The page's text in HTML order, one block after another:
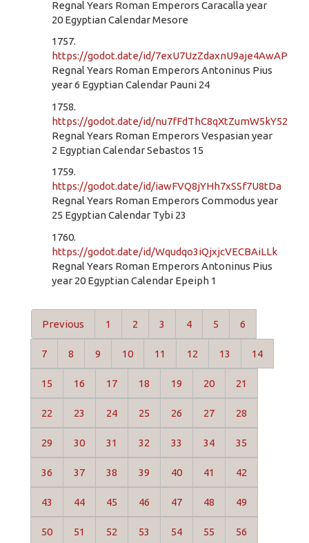
Regnal Years Roman Emperors Caracalla year
20 Egyptian Calendar Mesore
1757.
https://godot.date/id/7exU7UzZdaxnU9aje4AwAP
Regnal Years Roman Emperors Antoninus Pius
year 6 Egyptian Calendar Pauni 24
1758.
https://godot.date/id/nu7fFdThC8qXtZumW5kY52
Regnal Years Roman Emperors Vespasian year
2 Egyptian Calendar Sebastos 15
1759.
https://godot.date/id/iawFVQ8jYHh7xSSf7U8tDa
Regnal Years Roman Emperors Commodus year
25 Egyptian Calendar Tybi 23
1760.
https://godot.date/id/Wqudqo3iQjxjcVECBAiLLk
Regnal Years Roman Emperors Antoninus Pius
year 20 Egyptian Calendar Epeiph 1
Previous 1 2 3 4 5 6
7 8 9 10 11 12 13 14
15 16 17 18 19 20 21
22 23 24 25 26 27 28
29 30 31 32 33 34 35
36 37 38 39 40 41 42
43 44 45 46 47 48 49
50 51 52 53 54 55 56